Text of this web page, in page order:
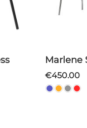
€450.00